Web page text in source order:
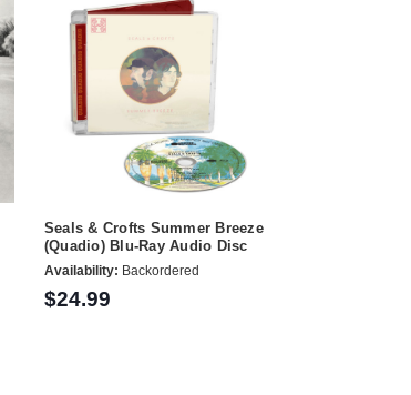
Seals & Crofts Summer Breeze
(Quadio) Blu-Ray Audio Disc
Availability: Backordered
$24.99